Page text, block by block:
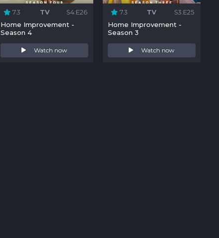
7.3 TV S4:E26
Home Improvement -
Season 4
Watch now
7.3 TV S3:E25
Home Improvement -
Season 3
Watch now